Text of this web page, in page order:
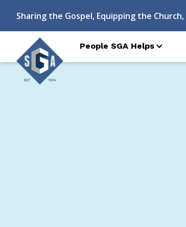
Sharing the Gospel, Equipping the
People SGA Helps